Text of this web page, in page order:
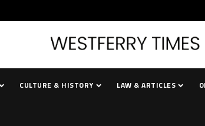
CULTURE & HISTORY LAW & ARTICLES